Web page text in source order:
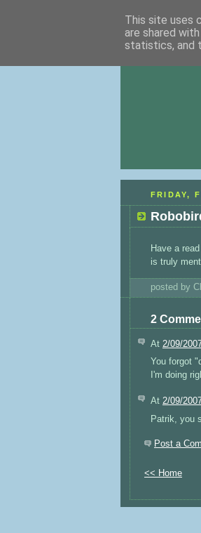
FRIDAY,
Have a
is truly
posted by
2
At 2/09/
You forgot
I'm doing
At 2/09/
Patrik, you
Post a
<< Home
This site uses
are shared
statistics, and